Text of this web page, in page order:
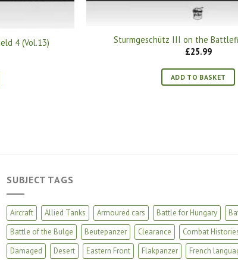
4 (Vol.13)
Sturmgeschütz III on the
£25.99
ADD TO BASKET
SUBJECT TAGS
Aircraft Allied Tanks Armoured cars Battle for Hungary
Battle of the Bulge
Beutepanzer Clearance Combat
Damaged
Desert Eastern Front Flakpanzer French